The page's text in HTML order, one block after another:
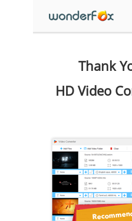
Thank
HD Video